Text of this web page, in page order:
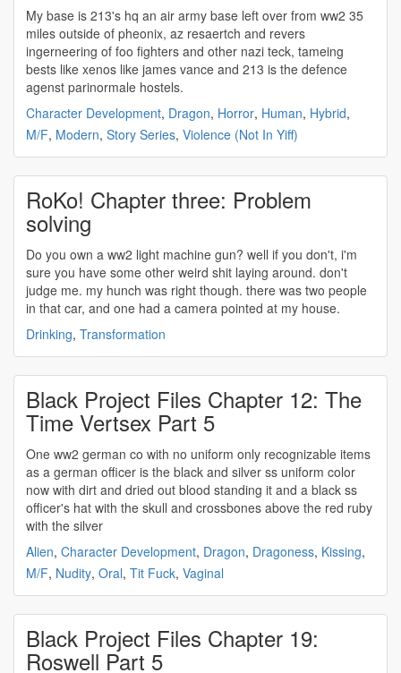
My base is 213's hq an air army base left over from ww2 35
miles outside of pheonix, az resaertch and revers
ingerneering of foo fighters and other nazi teck, tameing
bests like xenos like james vance and 213 is the defence
agenst parinormale hostels.
Character Development, Dragon, Horror, Human, Hybrid,
M/F, Modern, Story Series, Violence (Not In Yiff)
RoKo! Chapter three: Problem
solving
Do you own a ww2 light machine gun? well if you don't, i'm
sure you have some other weird shit laying around. don't
judge me. my hunch was right though. there was two people
in that car, and one had a camera pointed at my house.
Drinking, Transformation
Black Project Files Chapter 12: The
Time Vertsex Part 5
One ww2 german co with no uniform only recognizable items
as a german officer is the black and silver ss uniform color
now with dirt and dried out blood standing it and a black ss
officer's hat with the skull and crossbones above the red ruby
with the silver
Alien, Character Development, Dragon, Dragoness, Kissing,
M/F, Nudity, Oral, Tit Fuck, Vaginal
Black Project Files Chapter 19:
Roswell Part 5